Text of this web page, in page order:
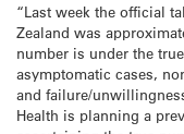
“Last week the official
Zealand was
number is under the
asymptomatic cases,
and failure/
Health is planning a